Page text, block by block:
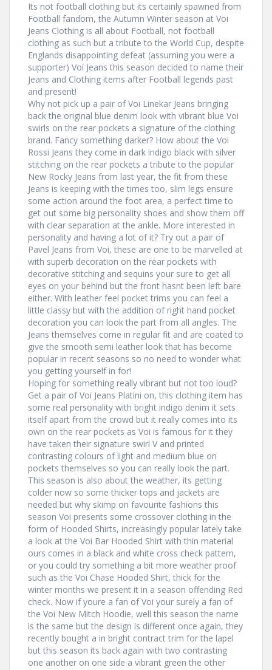
Its not football clothing but its certainly spawned from
Football fandom, the Autumn Winter season at Voi
Jeans Clothing is all about Football, not football
clothing as such but a tribute to the World Cup, despite
Englands disappointing defeat (assuming you were a
supporter) Voi Jeans this season decided to name their
Jeans and Clothing items after Football legends past
and present!
Why not pick up a pair of Voi Linekar Jeans bringing
back the original blue denim look with vibrant blue Voi
swirls on the rear pockets a signature of the clothing
brand. Fancy something darker? How about the Voi
Rossi Jeans they come in dark indigo black with silver
stitching on the rear pockets a tribute to the popular
New Rocky Jeans from last year, the fit from these
Jeans is keeping with the times too, slim legs ensure
some action around the foot area, a perfect time to
get out some big personality shoes and show them off
with clear separation at the ankle. More interested in
personality and having a lot of it? Try out a pair of
Pavel Jeans from Voi, these are one to be marvelled at
with superb decoration on the rear pockets with
decorative stitching and sequins your sure to get all
eyes on your behind but the front hasnt been left bare
either. With leather feel pocket trims you can feel a
little classy but with the addition of right hand pocket
decoration you can look the part from all angles. The
Jeans themselves come in regular fit and are coated to
give the smooth semi leather look that has become
popular in recent seasons so no need to wonder what
you getting yourself in for!
Hoping for something really vibrant but not too loud?
Get a pair of Voi Jeans Platini on, this clothing item has
some real personality with bright indigo denim it sets
itself apart from the crowd but it really comes into its
own on the rear pockets as Voi is famous for it they
have taken their signature swirl V and printed
contrasting colours of light and medium blue on
pockets themselves so you can really look the part.
This season is also about the weather, its getting
colder now so some thicker tops and jackets are
needed but why skimp on favourite fashions this
season Voi presents some crossover clothing in the
form of Hooded Shirts, increasingly popular lately take
a look at the Voi Bar Hooded Shirt with thin material
ours comes in a black and white cross check pattern,
or you could try something a bit more weather proof
such as the Voi Chase Hooded Shirt, thick for the
winter months we present it in a season offending Red
check. Now if youre a fan of Voi your surely a fan of
the Voi New Mitch Hoodie, well this season the name
is the same but the design is different once again, they
recently bought a in bright contract trim for the lapel
but this season its back again with two contrasting
one another on one side a vibrant green the other